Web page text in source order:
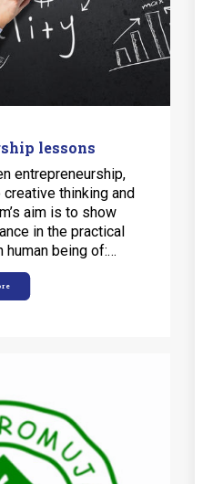
lessons
entrepreneurship,
thinking and
aim is to show
in the practical
human being of:…